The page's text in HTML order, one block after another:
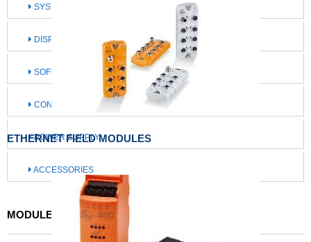
SYSTEMS FOR MOBILE MACHINES
DISPLAY / OPERATE / ILLUMINATE
SOFTWARE / IIOT SOLUTIONS
CONNECTION TECHNOLOGY
POWER SUPPLY
ACCESSORIES
MODULES / MASTERS
ETHERNET FIELD MODULES